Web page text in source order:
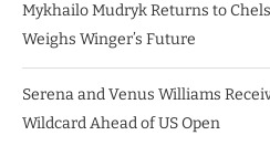
Mykhailo Mudryk Returns to
Weighs Winger’s Future
Serena and Venus Williams
Wildcard Ahead of US Open